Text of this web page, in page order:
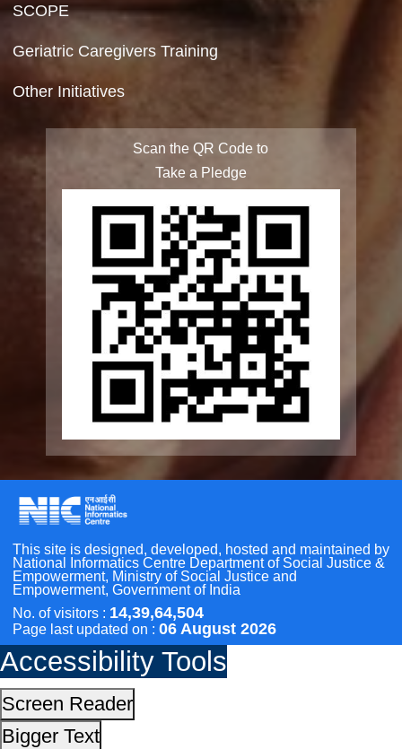
Integrated Programme for Senior Citizens
Rashtriya Vayoshri Yojana
Seniorcare Ageing Growth Engine
Geriatric Caregivers Training
Take a Pledge
Accessibility Tools
Screen Reader
Bigger Text
Small Text
Line Height
Highlight Links
Text Spacing
Dyslexia Friendly
Hide Images
Cursor
Light-Dark